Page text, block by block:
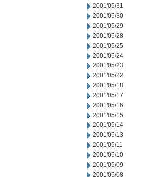
2001/05/31
2001/05/30
2001/05/29
2001/05/28
2001/05/25
2001/05/24
2001/05/23
2001/05/22
2001/05/18
2001/05/17
2001/05/16
2001/05/15
2001/05/14
2001/05/13
2001/05/11
2001/05/10
2001/05/09
2001/05/08